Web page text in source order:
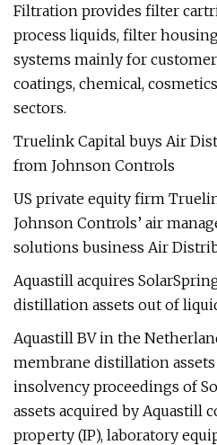
Filtration provides filter
process liquids, filter
systems mainly for
coatings, chemical,
sectors.
Truelink Capital buys Air
from Johnson Controls
US private equity firm
Johnson Controls’ air
solutions business Air
Aquastill acquires
distillation assets out of
Aquastill BV in the
membrane distillation
insolvency proceedings of
assets acquired by Aquastill
property (IP), laboratory